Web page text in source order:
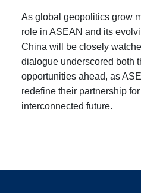
As global geopolitics grow
role in ASEAN and its
China will be closely
dialogue underscored both
opportunities ahead, as
redefine their partnership
interconnected future.